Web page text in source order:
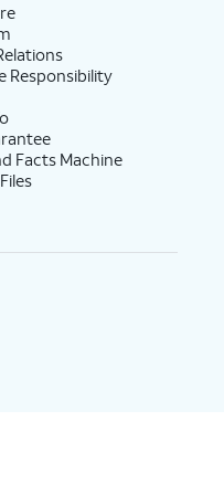
Responsibility
Facts Machine